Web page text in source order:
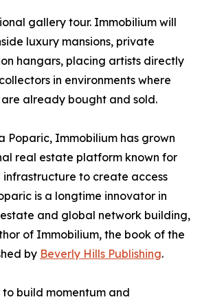
gallery tour. Immobilium will
luxury mansions, private
hangars, placing artists directly
in environments where
already bought and sold.
Poparic, Immobilium has grown
real estate platform known for
to create access
is a longtime innovator in
and global network building,
of Immobilium, the book of the
by Beverly Hills Publishing.
build momentum and